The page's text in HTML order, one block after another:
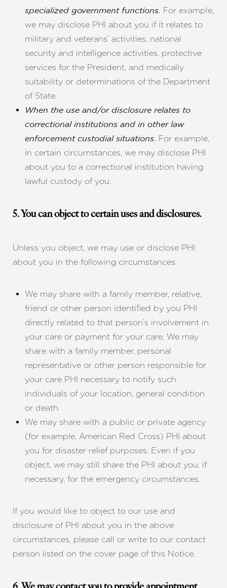
specialized government functions.
For example,
we may disclose PHI about you if it relates to
military and veterans’ activities, national
security and intelligence activities, protective
services for the President, and medically
suitability or determinations of the Department
of State.
When the use and/or disclosure relates to
correctional institutions and in other law
enforcement custodial situations.
For example,
in certain circumstances, we may disclose PHI
about you to a correctional institution having
lawful custody of you.
5. You can object to certain uses and disclosures.
Unless you object, we may use or disclose PHI
about you in the following circumstances:
We may share with a family member, relative,
friend or other person identified by you PHI
directly related to that person’s involvement in
your care or payment for your care. We may
share with a family member, personal
representative or other person responsible for
your care PHI necessary to notify such
individuals of your location, general condition
or death.
We may share with a public or private agency
(for example, American Red Cross) PHI about
you for disaster relief purposes. Even if you
object, we may still share the PHI about you. if
necessary, for the emergency circumstances.
If you would like to object to our use and
disclosure of PHI about you in the above
circumstances, please call or write to our contact
person listed on the cover page of this Notice.